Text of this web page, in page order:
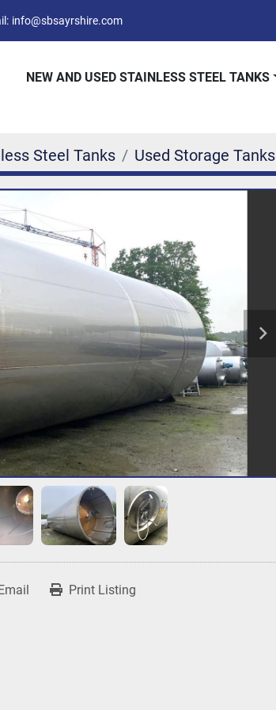
info@sbsayrshire.com
NEW AND USED STAINLESS STEEL TANKS
Steel Tanks Used Storage Tanks
Print Listing